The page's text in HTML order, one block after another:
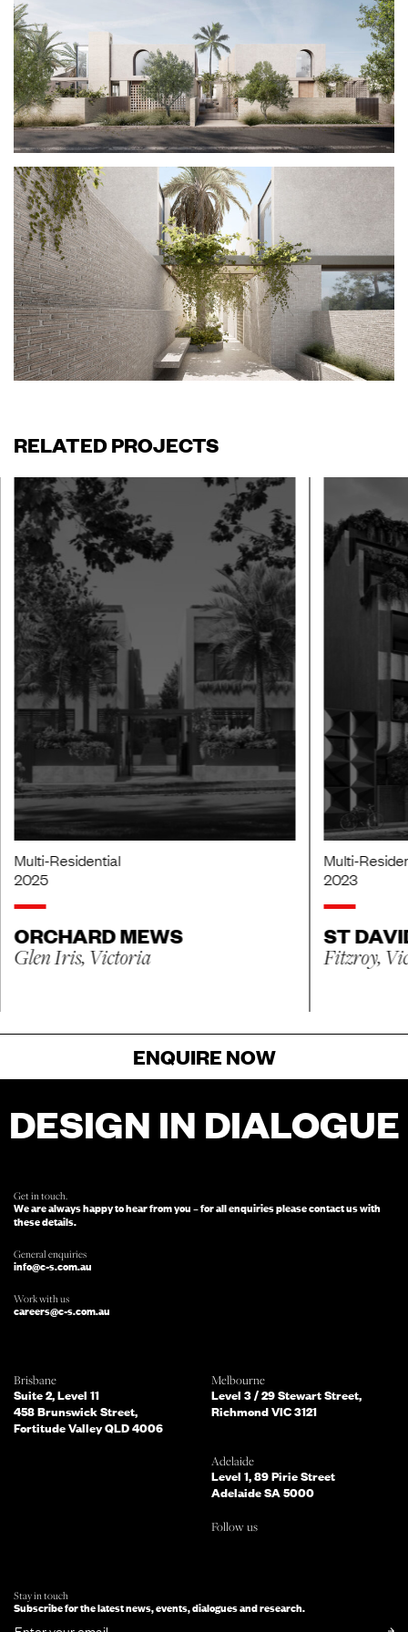
RELATED PROJECTS
Multi-Residential
2025
ORCHARD MEWS
Glen Iris, Victoria
Multi-
2023
ST
Fitzroy,
FOR ENQUIRIES, FILL OUT THIS FORM
AND SOMEONE FROM OUR TEAM
Which of the following best describes
you?
What services are you interested in?
or simply SUBMIT NOW
ENQUIRE NOW
DESIGN IN DIALOGUE
Get in touch.
We are always happy to hear from you – for all enquiries please contact us with
these details.
General enquiries
info@c-s.com.au
Work with us
careers@c-s.com.au
Melbourne
Level 3 / 29 Stewart Street,
Richmond VIC 3121
Adelaide
Level 1, 89 Pirie Street
Adelaide SA 5000
Follow us
Brisbane
Suite 2, Level 11
458 Brunswick Street,
Fortitude Valley QLD 4006
Stay in touch
Subscribe for the latest news, events, dialogues and research.